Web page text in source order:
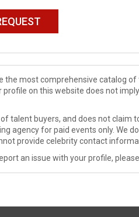
the most comprehensive catalog
on this website does not
talent buyers, and does not claim
agency for paid events only. We
provide celebrity contact
an issue with your profile, please